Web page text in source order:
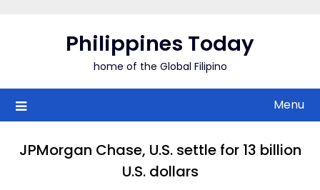
Philippines Today
home of the Global Filipino
Menu
JPMorgan Chase, U.S. settle for 13 billion
U.S. dollars